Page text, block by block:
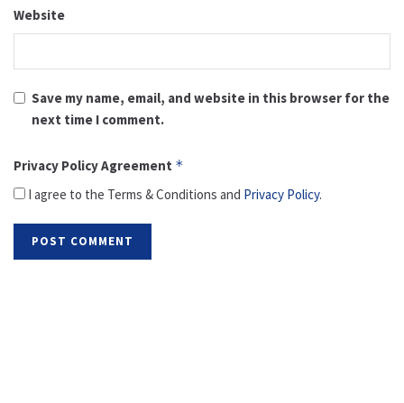
Website
Save my name, email, and website in this browser for the
next time I comment.
Privacy Policy Agreement *
I agree to the Terms & Conditions and Privacy Policy.